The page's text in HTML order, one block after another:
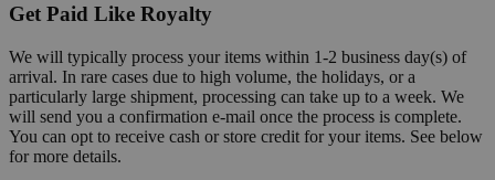
Get Paid Like Royalty
We will typically process your items within 1-2 business day(s) of
arrival. In rare cases due to high volume, the holidays, or a
particularly large shipment, processing can take up to a week. We
will send you a confirmation e-mail once the process is complete.
You can opt to receive cash or store credit for your items. See below
for more details.